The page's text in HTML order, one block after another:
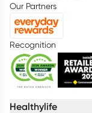
Our Partners
Recognition
Healthylife